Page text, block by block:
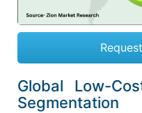
Global Low-
Segmentation